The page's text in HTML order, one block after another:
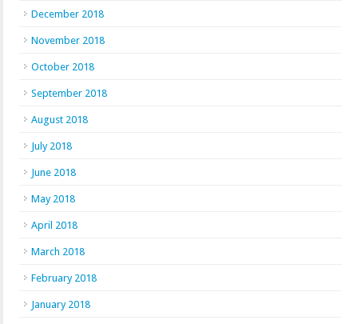
December 2018
November 2018
October 2018
September 2018
August 2018
July 2018
June 2018
May 2018
April 2018
March 2018
February 2018
January 2018